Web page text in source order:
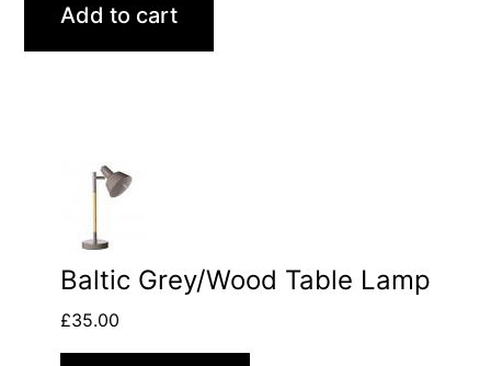
Add to cart
Baltic Grey/Wood Table Lamp
£35.00